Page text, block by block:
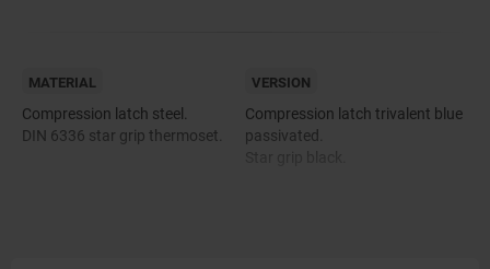
MATERIAL
Compression latch steel.
DIN 6336 star grip thermoset.
VERSION
Compression latch trivalent blue
passivated.